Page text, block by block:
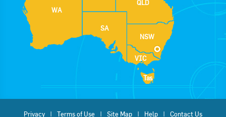
WA
SA
Tas
QLD
NSW
VIC
Privacy Terms of Use Site Map Help Contact Us